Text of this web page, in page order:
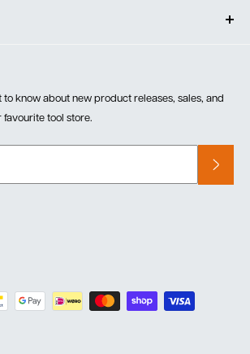
know about new product releases, sales, and
tool store.